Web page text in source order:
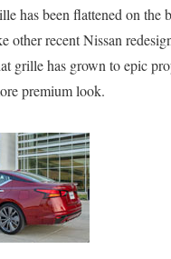
has been flattened on the
other recent Nissan
grille has grown to epic
premium look.